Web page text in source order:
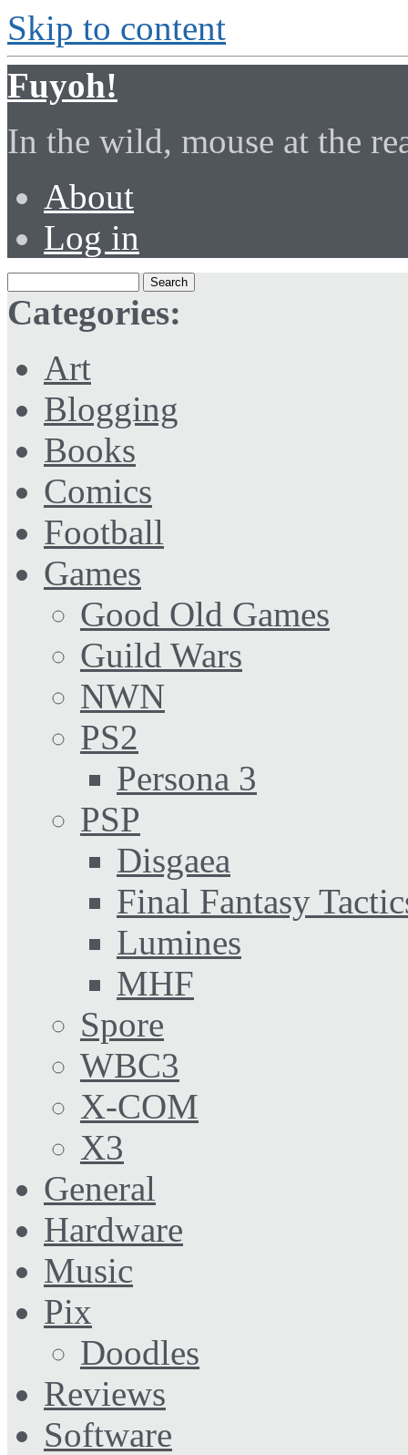
Skip to content
Fuyoh!
In the wild, mouse at the
About
Log in
Categories:
Art
Blogging
Books
Comics
Football
Games
Good Old Games
Guild Wars
NWN
PS2
Persona 3
PSP
Disgaea
Final Fantasy
Lumines
MHF
Spore
WBC3
X-COM
X3
General
Hardware
Music
Pix
Doodles
Reviews
Software